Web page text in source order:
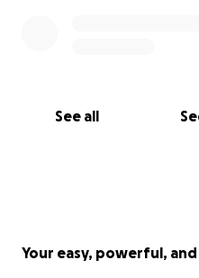
See all
Your easy, powerful,